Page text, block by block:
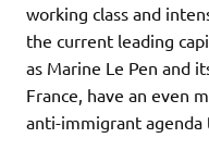
working class and
the current leading
as Marine Le Pen and
France, have an even
anti-immigrant agenda